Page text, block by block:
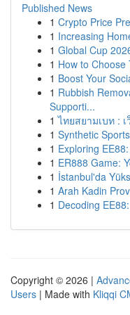
Published News
1 Crypto Price
1 Increasing
1 Global Cup
1 How to
1 Boost Your
1 Rubbish
Supporti...
1 ไทยสยามเบท :
1 Synthetic
1 Exploring
1 ER888 Game:
1 İstanbul'da
1 Arah Kadin
1 Decoding
Copyright © 2026 |
Users | Made with Kliqqi